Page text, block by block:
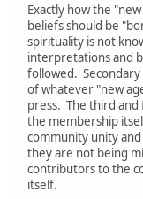
Exactly how the
beliefs should be
spirituality is not
interpretations and
followed.
of whatever "new
press. The third and
the membership
community unity
they are not being
contributors to the
itself.